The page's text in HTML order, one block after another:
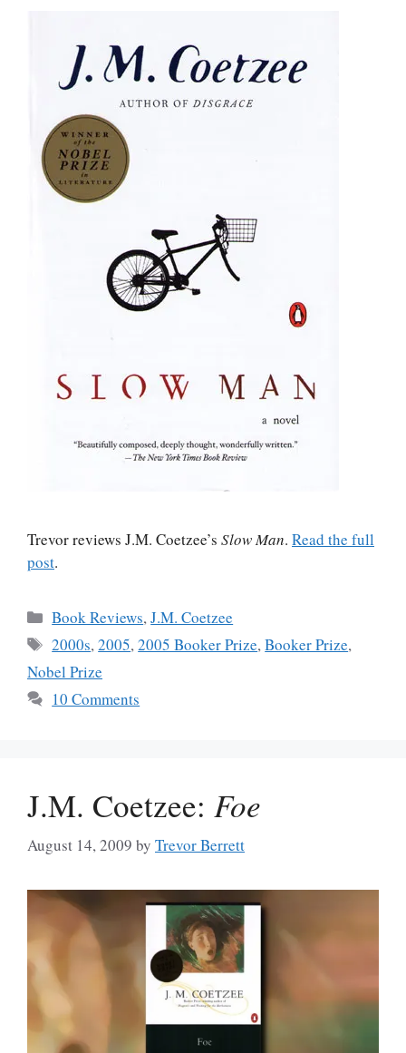
Trevor reviews J.M. Coetzee’s Slow Man. Read the full
post.
Categories
Book Reviews,J.M. Coetzee
Tags
2000s,2005,2005 Booker Prize,Booker Prize,
Nobel Prize
10 Comments
J.M. Coetzee: Foe
August 14, 2009 by Trevor Berrett